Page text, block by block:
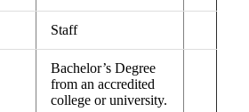
Staff
Bachelor’s Degree
from an accredited
college or university.